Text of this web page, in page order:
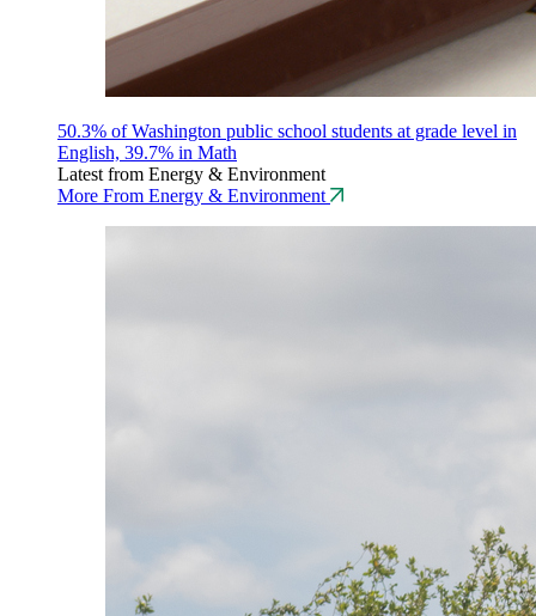
50.3% of Washington public school students at grade level in
English, 39.7% in Math
Latest from Energy & Environment
More From Energy & Environment